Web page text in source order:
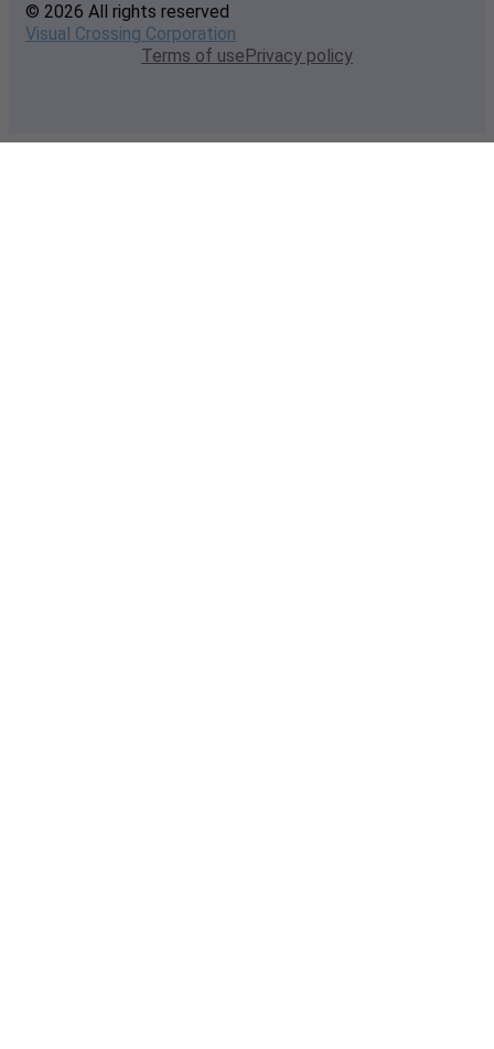
© 2026 All rights reserved
Visual Crossing Corporation
Terms of usePrivacy policy